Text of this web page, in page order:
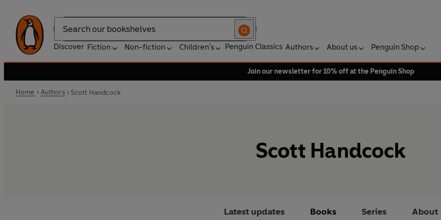
Search
Discover Fiction Non-fiction Children's Penguin Classics Authors About us Penguin Shop
Join our newsletter for 10% off at the Penguin Shop
Home Authors Scott Handcock
Scott Handcock
Latest updates Books Series About